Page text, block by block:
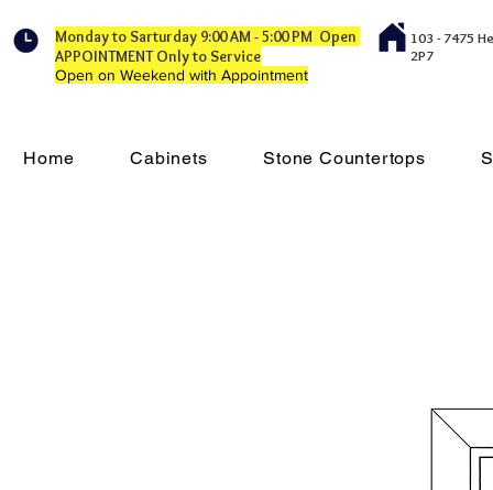
Monday to Sarturday 9:00 AM - 5:00 PM Open
APPOINTMENT Only to Service
Open on Weekend with Appointment
103 - 7475
2P7
Home Cabinets Stone Countertops